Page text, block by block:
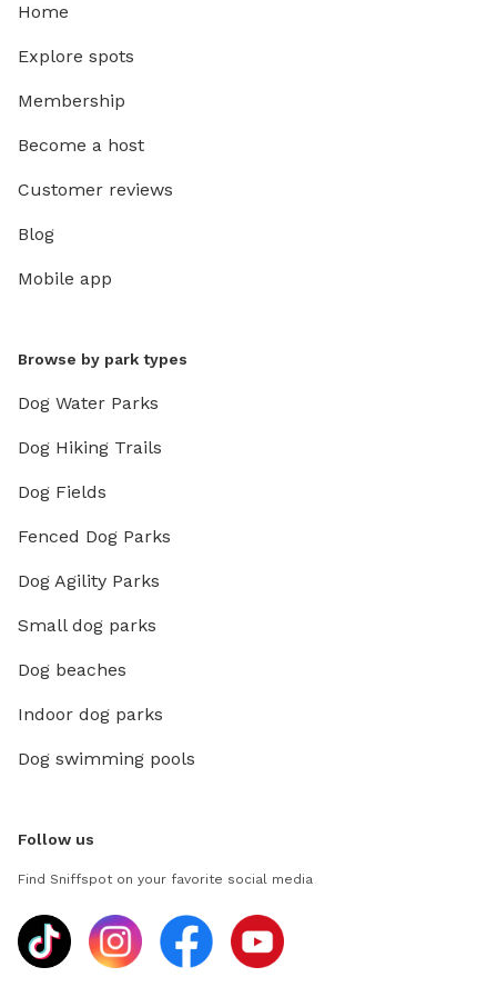
Home
Explore spots
Membership
Become a host
Customer reviews
Blog
Mobile app
Browse by park types
Dog Water Parks
Dog Hiking Trails
Dog Fields
Fenced Dog Parks
Dog Agility Parks
Small dog parks
Dog beaches
Indoor dog parks
Dog swimming pools
Follow us
Find Sniffspot on your favorite social media